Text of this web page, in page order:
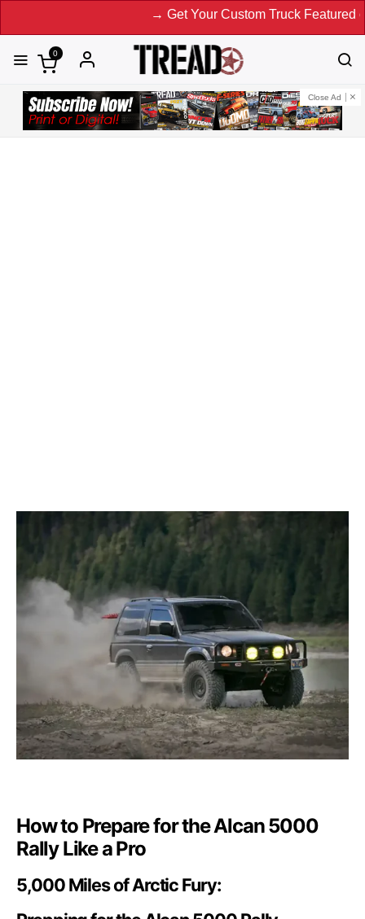
→ Get Your Custom Truck Featured on Print Magazine
0
Close Ad
How to Prepare for the Alcan 5000
Rally Like a Pro
5,000 Miles of Arctic Fury: